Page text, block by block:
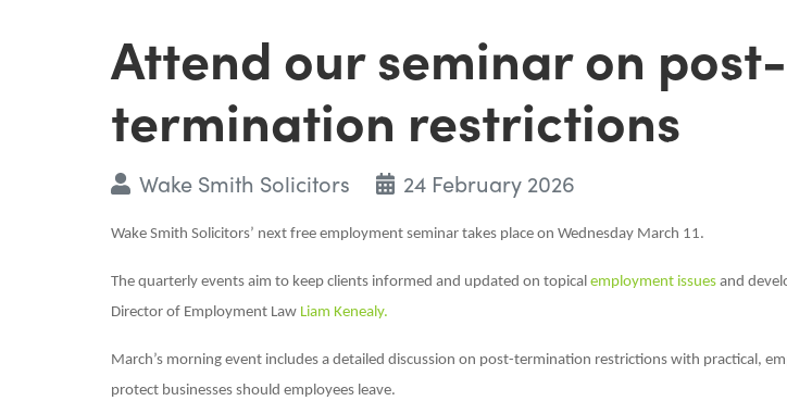
Attend our seminar on post-
termination restrictions
Wake Smith Solicitors 24 February 2026
Wake Smith Solicitors’ next free employment seminar takes place on Wednesday March 11.
The quarterly events aim to keep clients informed and updated on topical employment issues and
Director of Employment Law Liam Kenealy.
March’s morning event includes a detailed discussion on post-termination restrictions with practical,
protect businesses should employees leave.